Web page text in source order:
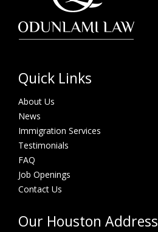
Quick Links
About Us
News
Immigration Services
Testimonials
FAQ
Job Openings
Contact Us
Our Houston Address